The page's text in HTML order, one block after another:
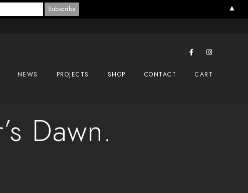
NEWS PROJECTS SHOP CONTACT CART
Dawn.
▲